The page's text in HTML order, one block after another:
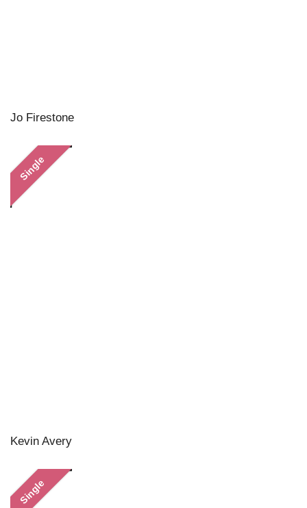
Jo Firestone
Single
Kevin Avery
Single